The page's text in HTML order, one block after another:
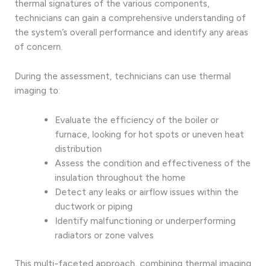
thermal signatures of the various components,
technicians can gain a comprehensive understanding of
the system’s overall performance and identify any areas
of concern.
During the assessment, technicians can use thermal
imaging to:
Evaluate the efficiency of the boiler or
furnace, looking for hot spots or uneven heat
distribution
Assess the condition and effectiveness of the
insulation throughout the home
Detect any leaks or airflow issues within the
ductwork or piping
Identify malfunctioning or underperforming
radiators or zone valves
This multi-faceted approach, combining thermal imaging